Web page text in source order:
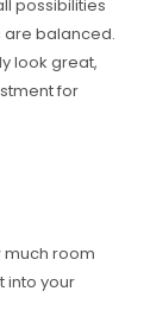
possibilities
balanced.
look great,
for
much room
into your